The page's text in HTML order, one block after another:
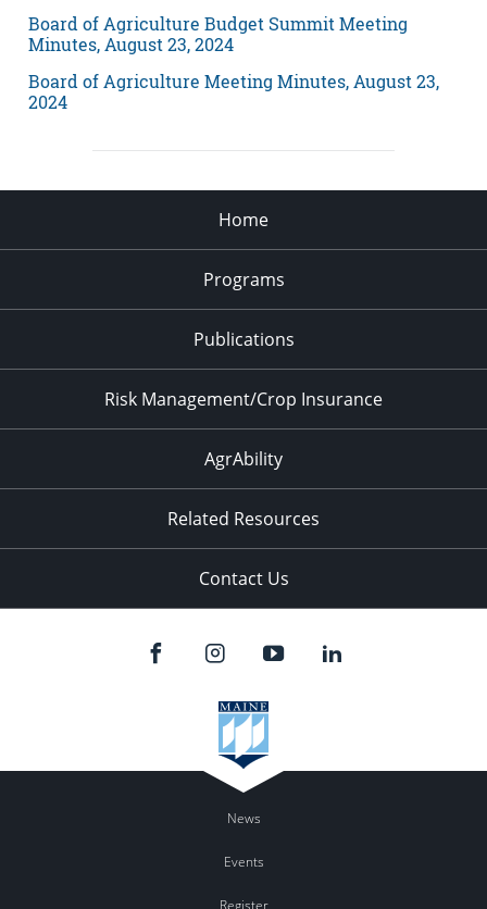
Board of Agriculture Budget Summit Meeting
Minutes, August 23, 2024
Board of Agriculture Meeting Minutes, August 23,
2024
Home
Programs
Publications
Risk Management/Crop Insurance
AgrAbility
Related Resources
Contact Us
News
Events
Register